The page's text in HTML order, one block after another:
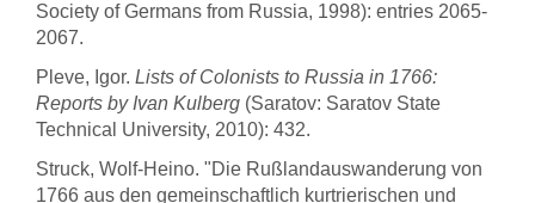
Society of Germans from Russia, 1998): entries 2065-
2067.
Pleve, Igor. Lists of Colonists to Russia in 1766:
Reports by Ivan Kulberg (Saratov: Saratov State
Technical University, 2010): 432.
Struck, Wolf-Heino. "Die Rußlandauswanderung von
1766 aus den gemeinschaftlich kurtrierischen und